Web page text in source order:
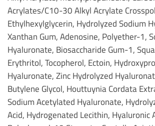
Acrylates/C10-30 Alkyl Acrylate
Ethylhexylglycerin, Hydrolyzed Sodium
Xanthan Gum, Adenosine, Polyether-1,
Hyaluronate, Biosaccharide Gum-1,
Erythritol, Tocopherol, Ectoin,
Hyaluronate, Zinc Hydrolyzed
Butylene Glycol, Houttuynia Cordata
Sodium Acetylated Hyaluronate,
Acid, Hydrogenated Lecithin, Hyaluronic